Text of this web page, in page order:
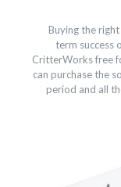
Buying the
term success
CritterWorks free
can purchase the
period and all